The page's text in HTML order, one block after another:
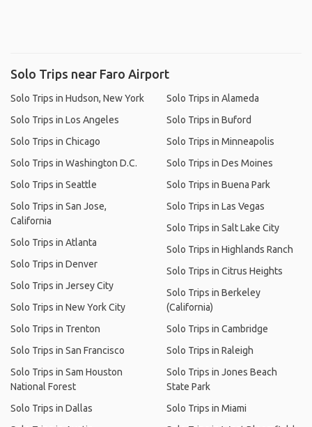
Solo Trips near Faro Airport
Solo Trips in Hudson, New York
Solo Trips in Los Angeles
Solo Trips in Chicago
Solo Trips in Washington D.C.
Solo Trips in Seattle
Solo Trips in San Jose,
California
Solo Trips in Atlanta
Solo Trips in Denver
Solo Trips in Jersey City
Solo Trips in New York City
Solo Trips in Trenton
Solo Trips in San Francisco
Solo Trips in Sam Houston
National Forest
Solo Trips in Dallas
Solo Trips in Alameda
Solo Trips in Buford
Solo Trips in Minneapolis
Solo Trips in Des Moines
Solo Trips in Buena Park
Solo Trips in Las Vegas
Solo Trips in Salt Lake City
Solo Trips in Highlands Ranch
Solo Trips in Citrus Heights
Solo Trips in Berkeley
(California)
Solo Trips in Cambridge
Solo Trips in Raleigh
Solo Trips in Jones Beach
State Park
Solo Trips in Miami